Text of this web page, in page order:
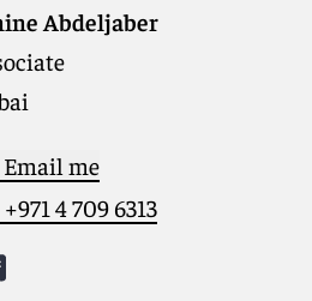
make us the go-to partner
and regulatory
visit
Abdeljaber
Email me
+971 4 709 6313